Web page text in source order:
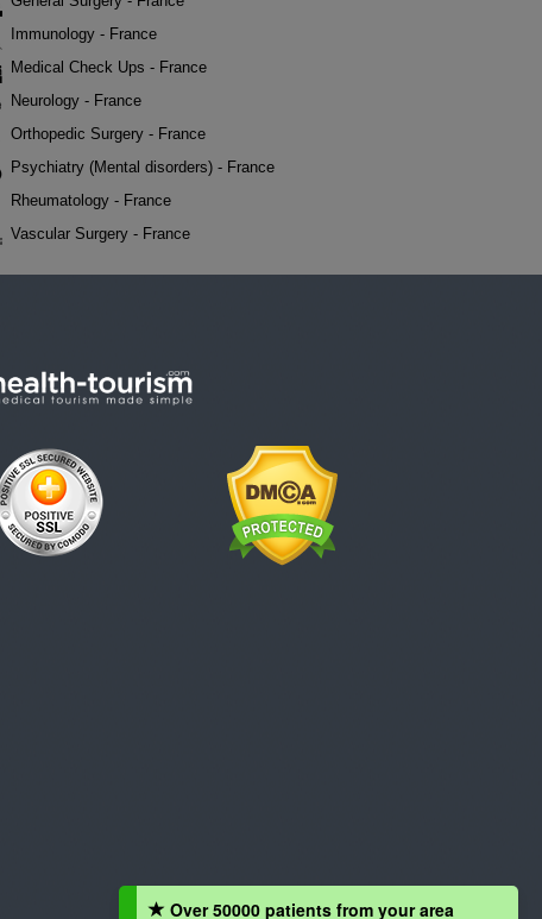
Immunology - France
Medical Check Ups - France
Neurology - France
Orthopedic Surgery - France
Psychiatry (Mental disorders) - France
Rheumatology - France
Vascular Surgery - France
Over 50000 patients from your area